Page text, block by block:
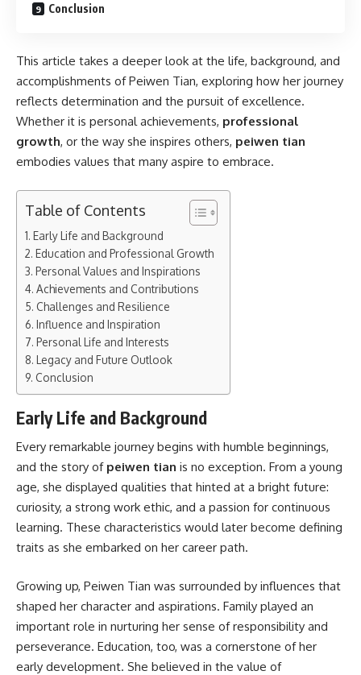
Conclusion
This article takes a deeper look at the life, background, and
accomplishments of Peiwen Tian, exploring how her journey
reflects determination and the pursuit of excellence.
Whether it is personal achievements, professional
growth, or the way she inspires others, peiwen tian
embodies values that many aspire to embrace.
Table of Contents
Early Life and Background
Education and Professional Growth
Personal Values and Inspirations
Achievements and Contributions
Challenges and Resilience
Influence and Inspiration
Personal Life and Interests
Legacy and Future Outlook
Conclusion
Early Life and Background
Every remarkable journey begins with humble beginnings,
and the story of peiwen tian is no exception. From a young
age, she displayed qualities that hinted at a bright future:
curiosity, a strong work ethic, and a passion for continuous
learning. These characteristics would later become defining
traits as she embarked on her career path.
Growing up, Peiwen Tian was surrounded by influences that
shaped her character and aspirations. Family played an
important role in nurturing her sense of responsibility and
perseverance. Education, too, was a cornerstone of her
early development. She believed in the value of